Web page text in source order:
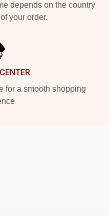
depends on the country
your order.
for a smooth shopping